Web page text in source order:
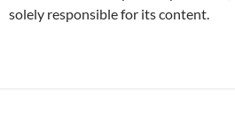
solely responsible for its content.